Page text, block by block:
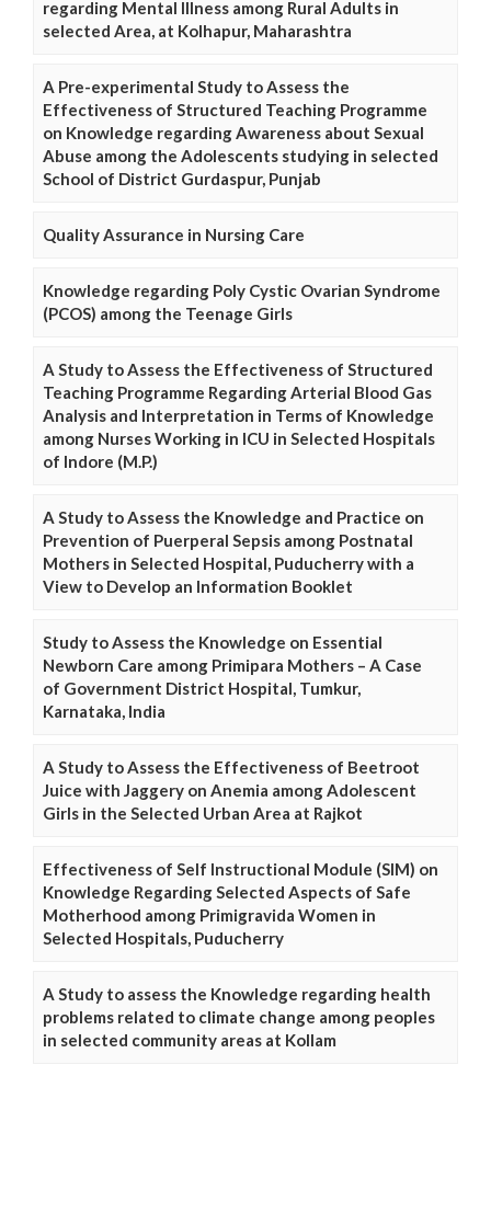
regarding Mental Illness among Rural Adults in
selected Area, at Kolhapur, Maharashtra
A Pre-experimental Study to Assess the
Effectiveness of Structured Teaching Programme
on Knowledge regarding Awareness about Sexual
Abuse among the Adolescents studying in selected
School of District Gurdaspur, Punjab
Quality Assurance in Nursing Care
Knowledge regarding Poly Cystic Ovarian Syndrome
(PCOS) among the Teenage Girls
A Study to Assess the Effectiveness of Structured
Teaching Programme Regarding Arterial Blood Gas
Analysis and Interpretation in Terms of Knowledge
among Nurses Working in ICU in Selected Hospitals
of Indore (M.P.)
A Study to Assess the Knowledge and Practice on
Prevention of Puerperal Sepsis among Postnatal
Mothers in Selected Hospital, Puducherry with a
View to Develop an Information Booklet
Study to Assess the Knowledge on Essential
Newborn Care among Primipara Mothers – A Case
of Government District Hospital, Tumkur,
Karnataka, India
A Study to Assess the Effectiveness of Beetroot
Juice with Jaggery on Anemia among Adolescent
Girls in the Selected Urban Area at Rajkot
Effectiveness of Self Instructional Module (SIM) on
Knowledge Regarding Selected Aspects of Safe
Motherhood among Primigravida Women in
Selected Hospitals, Puducherry
A Study to assess the Knowledge regarding health
problems related to climate change among peoples
in selected community areas at Kollam